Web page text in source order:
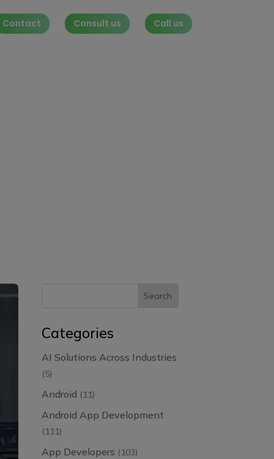
Contact Consult us Call us
Categories
AI Solutions Across Industries
(5)
Android (11)
Android App Development
(111)
App Developers (103)